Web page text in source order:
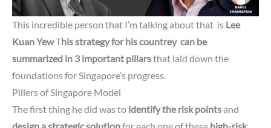
This incredible person that I’m talking about that is Lee
Kuan YewThis strategy for his countrey can be
summarized in 3 important pillarsthat laid down the
foundations for Singapore’s progress.
Pillers of Singapore Model
The first thing he did was to identify the risk pointsand